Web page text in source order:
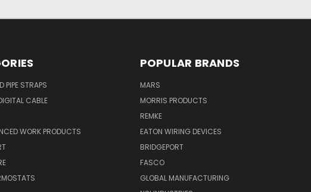
PIPE STRAPS
CABLE
WORK PRODUCTS
POPULAR BRANDS
MARS
MORRIS PRODUCTS
REMKE
EATON WIRING DEVICES
BRIDGEPORT
FASCO
GLOBAL MANUFACTURING